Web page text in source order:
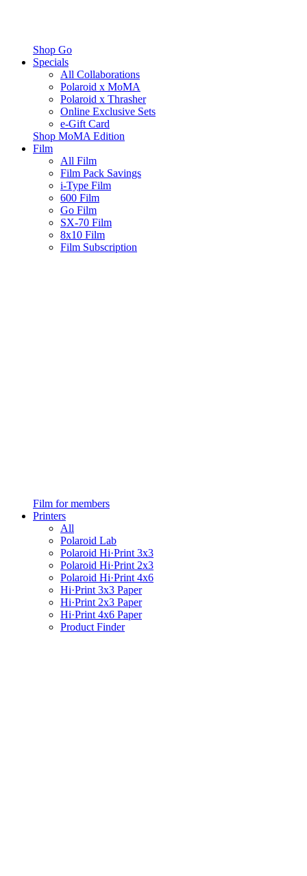
Shop Go
Specials
All Collaborations
Polaroid x MoMA
Polaroid x Thrasher
Online Exclusive Sets
e-Gift Card
Shop MoMA Edition
Film
All Film
Film Pack Savings
i-Type Film
600 Film
Go Film
SX-70 Film
8x10 Film
Film Subscription
Film for members
Printers
All
Polaroid Lab
Polaroid Hi·Print 3x3
Polaroid Hi·Print 2x3
Polaroid Hi·Print 4x6
Hi·Print 3x3 Paper
Hi·Print 2x3 Paper
Hi·Print 4x6 Paper
Product Finder